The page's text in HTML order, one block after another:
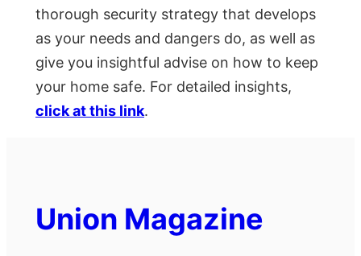
thorough security strategy that develops
as your needs and dangers do, as well as
give you insightful advise on how to keep
your home safe. For detailed insights,
click at this link.
Union Magazine